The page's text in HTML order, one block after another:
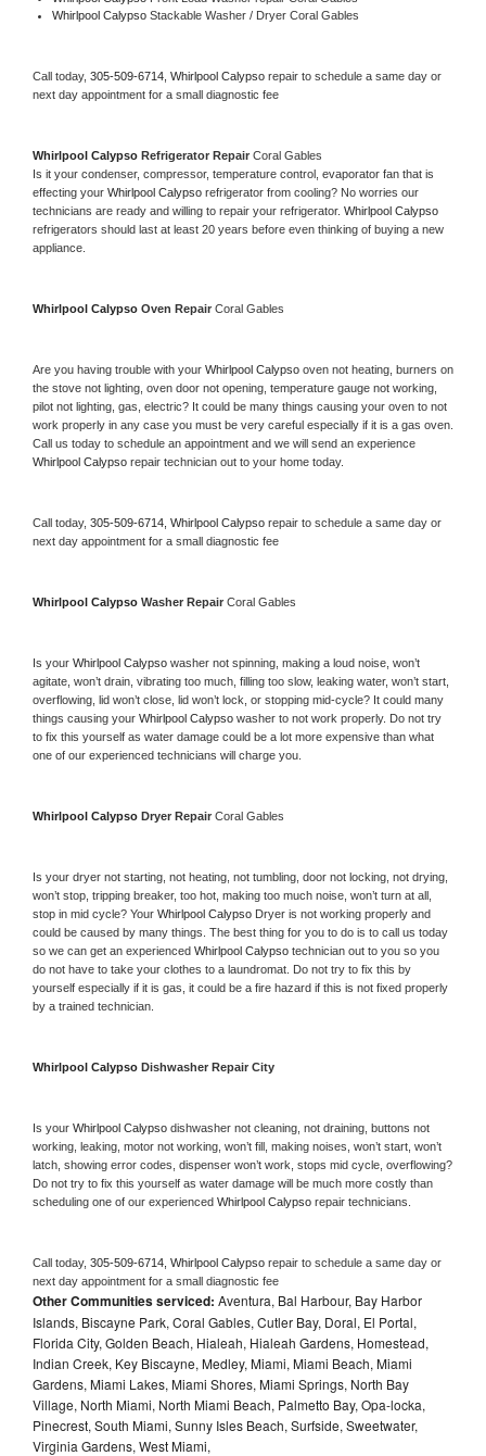
Whirlpool Calypso Stackable Washer / Dryer Coral Gables
Call today, 305-509-6714, Whirlpool Calypso repair to schedule a same day or
next day appointment for a small diagnostic fee
Whirlpool Calypso Refrigerator Repair Coral Gables
Is it your condenser, compressor, temperature control, evaporator fan that is
effecting your Whirlpool Calypso refrigerator from cooling? No worries our
technicians are ready and willing to repair your refrigerator.
refrigerators should last at least 20 years before even thinking of buying a new
appliance.
Whirlpool Calypso Oven Repair Coral Gables
Are you having trouble with your Whirlpool Calypso oven not heating, burners on
the stove not lighting, oven door not opening, temperature gauge not working,
pilot not lighting, gas, electric? It could be many things causing your oven to not
work properly in any case you must be very careful especially if it is a gas oven.
Whirlpool Calypso repair technician out to your home today.
Call today, 305-509-6714, Whirlpool Calypso repair to schedule a same day or
next day appointment for a small diagnostic fee
Whirlpool Calypso Washer Repair Coral Gables
Is your Whirlpool Calypso washer not spinning, making a loud noise, won’t
agitate, won’t drain, vibrating too much, filling too slow, leaking water, won’t start,
overflowing, lid won’t close, lid won’t lock, or stopping mid-cycle? It could many
things causing your Whirlpool Calypso washer to not work properly. Do not try
to fix this yourself as water damage could be a lot more expensive than what
one of our experienced technicians will charge you.
Whirlpool Calypso Dryer Repair Coral Gables
Is your dryer not starting, not heating, not tumbling, door not locking, not drying,
won’t stop, tripping breaker, too hot, making too much noise, won’t turn at all,
stop in mid cycle? Your Whirlpool Calypso Dryer is not working properly and
could be caused by many things. The best thing for you to do is to call us today
so we can get an experienced Whirlpool Calypso technician out to you so you
do not have to take your clothes to a laundromat. Do not try to fix this by
yourself especially if it is gas, it could be a fire hazard if this is not fixed properly
by a trained technician.
Whirlpool Calypso Dishwasher Repair City
Is your Whirlpool Calypso dishwasher not cleaning, not draining, buttons not
working, leaking, motor not working, won’t fill, making noises, won’t start, won’t
latch, showing error codes, dispenser won’t work, stops mid cycle, overflowing?
Do not try to fix this yourself as water damage will be much more costly than
scheduling one of our experienced Whirlpool Calypso repair technicians.
Call today, 305-509-6714, Whirlpool Calypso repair to schedule a same day or
next day appointment for a small diagnostic fee
Other Communities serviced: Aventura, Bal Harbour, Bay Harbor
Islands, Biscayne Park, Coral Gables, Cutler Bay, Doral, El Portal,
Florida City, Golden Beach, Hialeah, Hialeah Gardens, Homestead,
Indian Creek, Key Biscayne, Medley, Miami, Miami Beach, Miami
Gardens, Miami Lakes, Miami Shores, Miami Springs, North Bay
Village, North Miami, North Miami Beach, Palmetto Bay, Opa-locka,
Pinecrest, South Miami, Sunny Isles Beach, Surfside, Sweetwater,
Virginia Gardens, West Miami,